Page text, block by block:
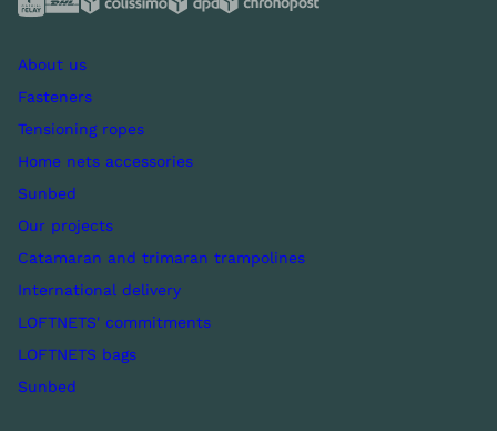
About us
Fasteners
Tensioning ropes
Home nets accessories
Sunbed
Our projects
Catamaran and trimaran trampolines
International delivery
LOFTNETS' commitments
LOFTNETS bags
Sunbed